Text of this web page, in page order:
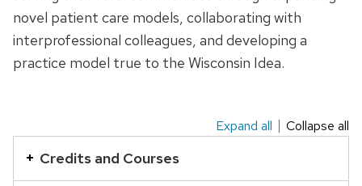
novel patient care models, collaborating with
interprofessional colleagues, and developing a
practice model true to the Wisconsin Idea.
an
Expand all Collapse all
Credits and Courses